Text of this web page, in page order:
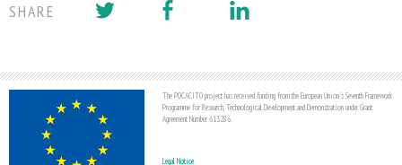
s
e
x
SHARE
The POCACITO project has received funding from the European Union's Seventh Framework
Programme for Research, Technological Development and Demonstration under Grant
Agreement Number 613286.
Legal Notice